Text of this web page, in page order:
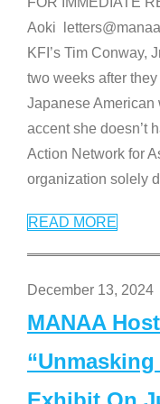
Aoki
KFI’s Tim Conway,
two weeks after
Japanese American
accent she doesn’t
Action Network for
organization solely
READ MORE
December 13, 2024
MANAA